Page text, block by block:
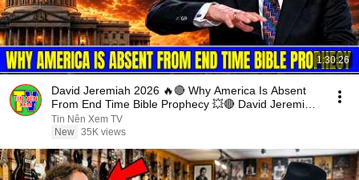
1:30:26
David Jeremiah 2026 🔥🔴 Why America Is Absent
From End Time Bible Prophecy 💥🔴 David Jeremiah
Sermons
Tin Nên Xem TV
New 35K views